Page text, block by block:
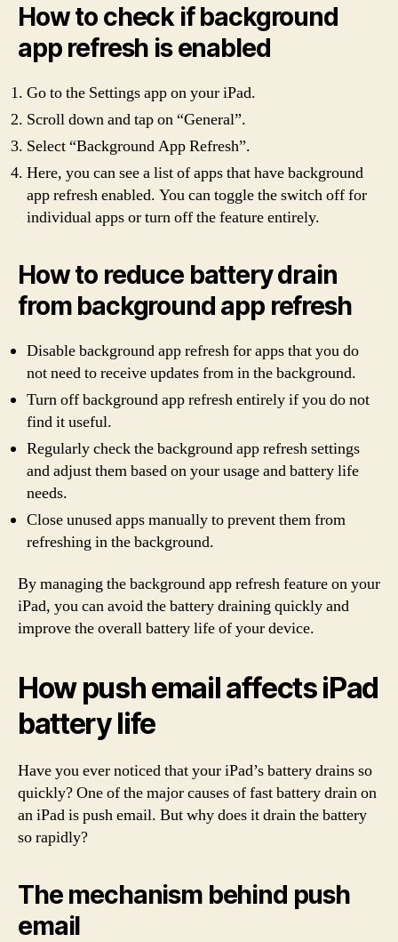
How to check if background
app refresh is enabled
Go to the Settings app on your iPad.
Scroll down and tap on “General”.
Select “Background App Refresh”.
Here, you can see a list of apps that have background
app refresh enabled. You can toggle the switch off for
individual apps or turn off the feature entirely.
How to reduce battery drain
from background app refresh
Disable background app refresh for apps that you do
not need to receive updates from in the background.
Turn off background app refresh entirely if you do not
find it useful.
Regularly check the background app refresh settings
and adjust them based on your usage and battery life
needs.
Close unused apps manually to prevent them from
refreshing in the background.
By managing the background app refresh feature on your
iPad, you can avoid the battery draining quickly and
improve the overall battery life of your device.
How push email affects iPad
battery life
Have you ever noticed that your iPad’s battery drains so
quickly? One of the major causes of fast battery drain on
an iPad is push email. But why does it drain the battery
so rapidly?
The mechanism behind push
email